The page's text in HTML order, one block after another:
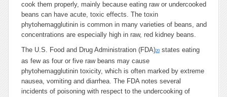
cook them properly, mainly because eating raw or undercooked
beans can have acute, toxic effects. The toxin
phytohemagglutinin is common in many varieties of beans, and
concentrations are especially high in raw, red kidney beans.
The U.S. Food and Drug Administration (FDA)20 states eating
as few as four or five raw beans may cause
phytohemagglutinin toxicity, which is often marked by extreme
nausea, vomiting and diarrhea. The FDA notes several
incidents of poisoning with respect to the undercooking of